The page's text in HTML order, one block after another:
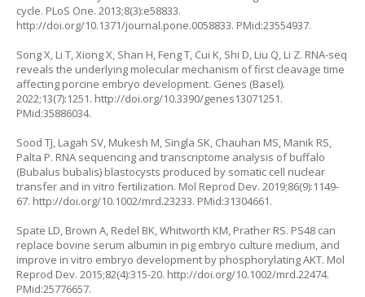
cycle. PLoS One. 2013;8(3):e58833.
http://doi.org/10.1371/journal.pone.0058833. PMid:23554937.
Song X, Li T, Xiong X, Shan H, Feng T, Cui K, Shi D, Liu Q, Li Z. RNA-seq
reveals the underlying molecular mechanism of first cleavage time
affecting porcine embryo development. Genes (Basel).
2022;13(7):1251. http://doi.org/10.3390/genes13071251.
PMid:35886034.
Sood TJ, Lagah SV, Mukesh M, Singla SK, Chauhan MS, Manik RS,
Palta P. RNA sequencing and transcriptome analysis of buffalo
(Bubalus bubalis) blastocysts produced by somatic cell nuclear
transfer and in vitro fertilization. Mol Reprod Dev. 2019;86(9):1149-
67. http://doi.org/10.1002/mrd.23233. PMid:31304661.
Spate LD, Brown A, Redel BK, Whitworth KM, Prather RS. PS48 can
replace bovine serum albumin in pig embryo culture medium, and
improve in vitro embryo development by phosphorylating AKT. Mol
Reprod Dev. 2015;82(4):315-20. http://doi.org/10.1002/mrd.22474.
PMid:25776657.